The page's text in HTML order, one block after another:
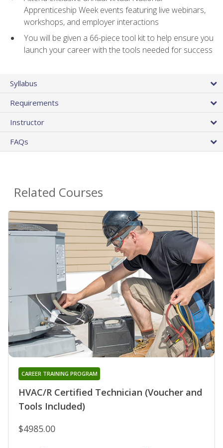
Apprenticeship Week events featuring live webinars,
workshops, and employer interactions
You will be given a 66-piece tool kit to help ensure you
launch your career with the tools needed for success
Syllabus
Requirements
Instructor
FAQs
Related Courses
HVAC/R Certified Technician (Voucher and
Tools Included)
CAREER TRAINING PROGRAM
$4985.00